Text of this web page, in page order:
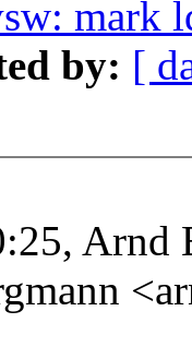
mark
by: [
Arnd